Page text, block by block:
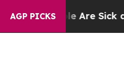
AGP PICKS
and Tired of This